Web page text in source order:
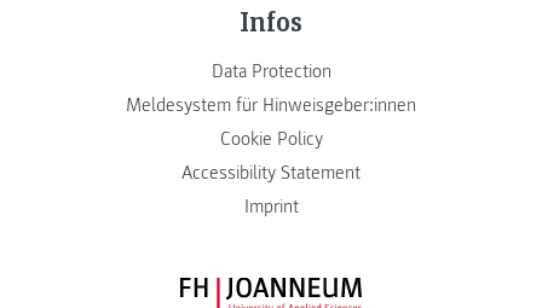
Infos
Data Protection
Meldesystem für Hinweisgeber:innen
Cookie Policy
Accessibility Statement
Imprint
FH JOANNEUM Logo